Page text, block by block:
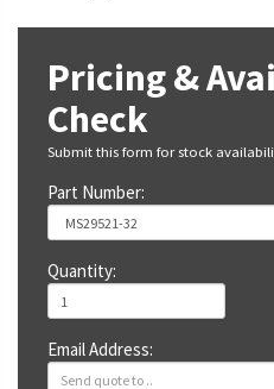
Pricing &
Check
Submit this form for stock
Part Number:
Quantity:
Email Address: